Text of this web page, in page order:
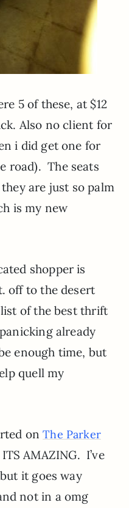
5 of these, at $12
Also no client for
i did get one for
road). The seats
are just so palm
is my new
shopper is
off to the desert
of the best thrift
already
enough time, but
quell my
onThe Parker
AMAZING. I’ve
it goes way
not in a omg